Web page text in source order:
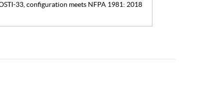
33, configuration meets NFPA 1981: 2018